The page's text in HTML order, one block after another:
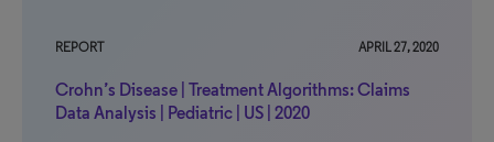
REPORT APRIL 27, 2020
Crohn’s Disease | Treatment Algorithms: Claims
Data Analysis | Pediatric | US | 2020